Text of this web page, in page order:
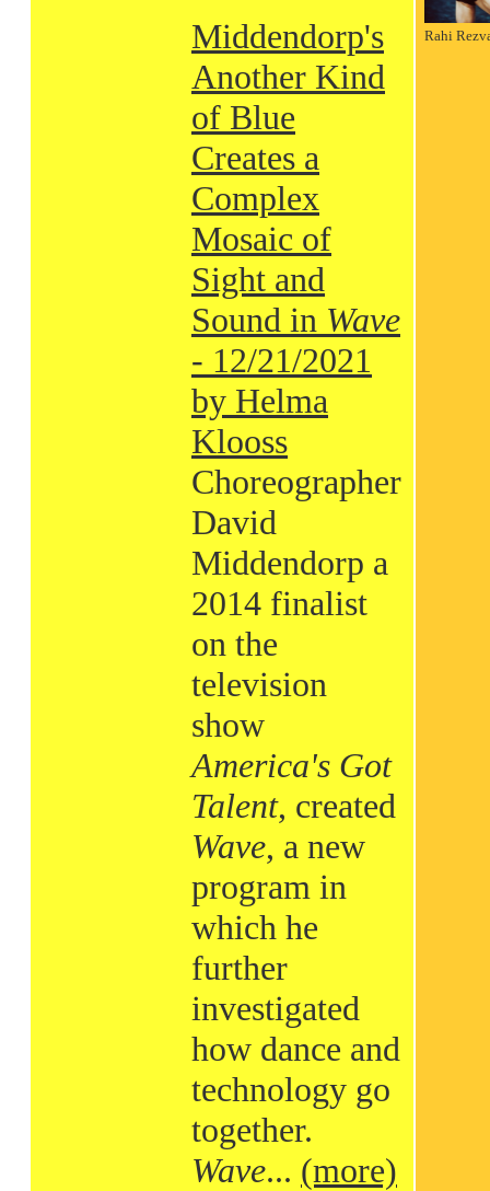
Middendorp's
Another Kind
of Blue
Creates a
Complex
Mosaic of
Sight and
Sound in Wave
- 12/21/2021
by Helma
Klooss
Choreographer
David
Middendorp a
2014 finalist
on the
television
show
America's Got
Talent, created
Wave, a new
program in
which he
further
investigated
how dance and
technology go
together.
Wave... (more)
Rahi